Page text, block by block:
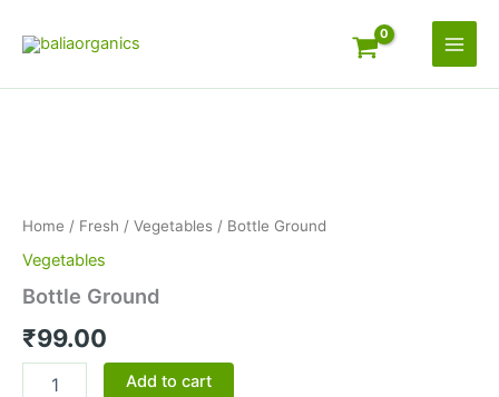
Home / Fresh / Vegetables / Bottle Ground
Vegetables
Bottle Ground
₹99.00
Add to cart